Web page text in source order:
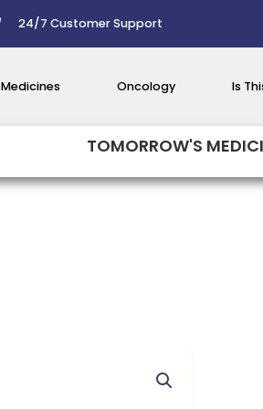
24/7 Customer Support
Medicines Oncology Is
TOMORROW'S